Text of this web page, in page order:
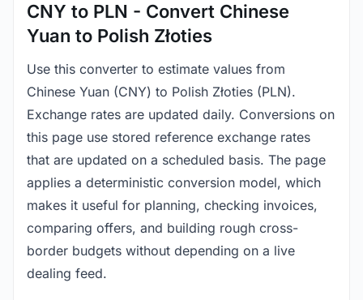
CNY to PLN - Convert Chinese
Yuan to Polish Złoties
Use this converter to estimate values from
Chinese Yuan (CNY) to Polish Złoties (PLN).
Exchange rates are updated daily. Conversions on
this page use stored reference exchange rates
that are updated on a scheduled basis. The page
applies a deterministic conversion model, which
makes it useful for planning, checking invoices,
comparing offers, and building rough cross-
border budgets without depending on a live
dealing feed.